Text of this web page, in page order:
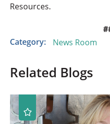
Resources.
Category:
News Room
Related Blogs